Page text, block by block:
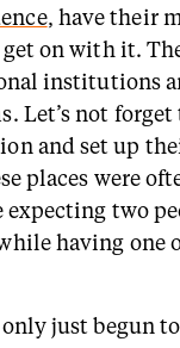
, have their
on with it.
institutions
Let’s not
and set up
places were
expecting two
having one
just begun